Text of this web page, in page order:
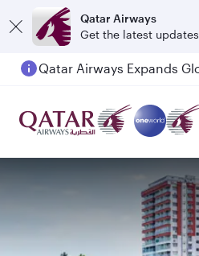
Qatar Airways
Get the latest updates